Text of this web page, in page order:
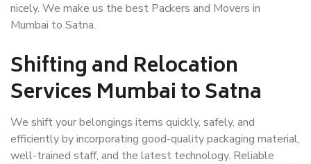
nicely. We make us the best Packers and Movers in
Mumbai to Satna.
Shifting and Relocation
Services Mumbai to Satna
We shift your belongings items quickly, safely, and
efficiently by incorporating good-quality packaging material,
well-trained staff, and the latest technology. Reliable